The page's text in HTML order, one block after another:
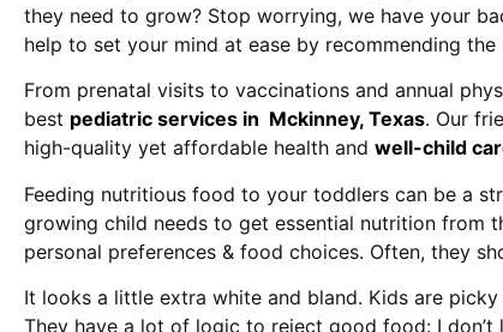
they need to grow? Stop worrying, we have your
help to set your mind at ease by recommending
From prenatal visits to vaccinations and annual
best pediatric services in Mckinney, Texas. Our
high-quality yet affordable health and well-child
Feeding nutritious food to your toddlers can be a
growing child needs to get essential nutrition from
personal preferences & food choices. Often, they
It looks a little extra white and bland. Kids are
They have a lot of logic to reject good food: I